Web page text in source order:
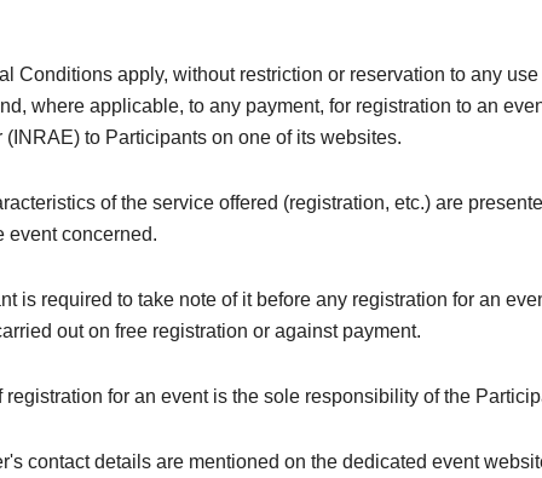
Conditions apply, without restriction or reservation to any
where applicable, to any payment, for registration to an
(INRAE) to Participants on one of its websites.
of the service offered (registration, etc.) are
event concerned.
is required to take note of it before any registration for an
out on free registration or against payment.
registration for an event is the sole responsibility of the
contact details are mentioned on the dedicated event